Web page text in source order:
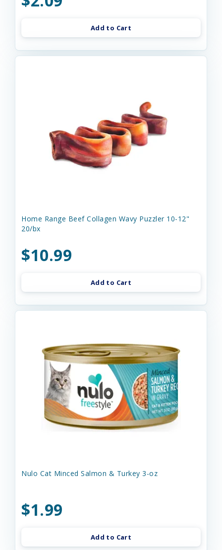
Add to Cart
Home Range Beef Collagen Wavy Puzzler 10-12"
20/bx
$10.99
Add to Cart
Nulo Cat Minced Salmon & Turkey 3-oz
$1.99
Add to Cart